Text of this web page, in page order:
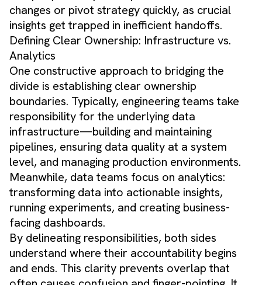
changes or pivot strategy quickly, as crucial
insights get trapped in inefficient handoffs.
Defining Clear Ownership: Infrastructure vs.
Analytics
One constructive approach to bridging the
divide is establishing clear ownership
boundaries. Typically, engineering teams take
responsibility for the underlying data
infrastructure—building and maintaining
pipelines, ensuring data quality at a system
level, and managing production environments.
Meanwhile, data teams focus on analytics:
transforming data into actionable insights,
running experiments, and creating business-
facing dashboards.
By delineating responsibilities, both sides
understand where their accountability begins
and ends. This clarity prevents overlap that